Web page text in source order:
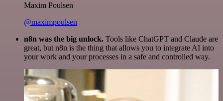
Maxim Poulsen
@maximpoulsen
n8n was the big unlock. Tools like ChatGPT and Claude are
great, but n8n is the thing that allows you to integrate AI into
your work and your processes in a safe and controlled way.